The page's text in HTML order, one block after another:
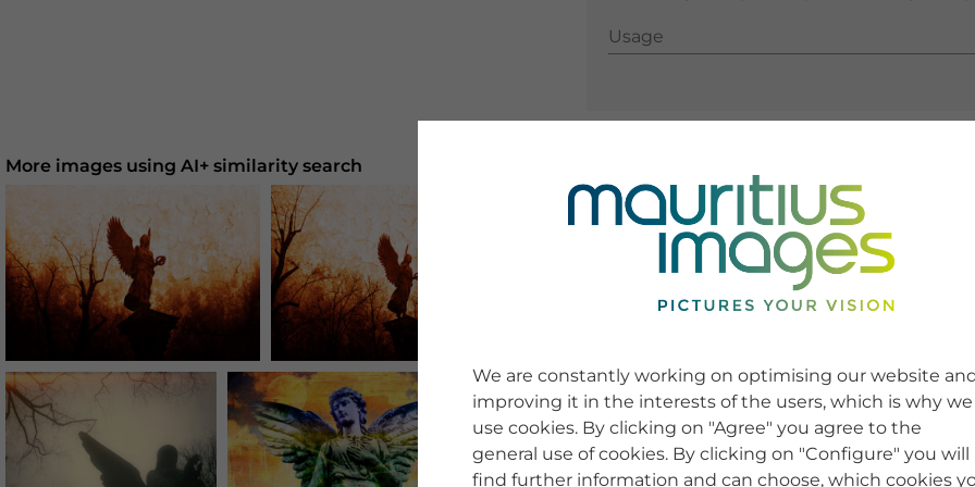
Usage
Usage
More images using AI+ similarity search
We are constantly working on optimising our website
improving it in the interests of the users, which is why we
use cookies. By clicking on "Agree" you agree to the
general use of cookies. By clicking on "Configure" you will
find further information and can choose, which cookies